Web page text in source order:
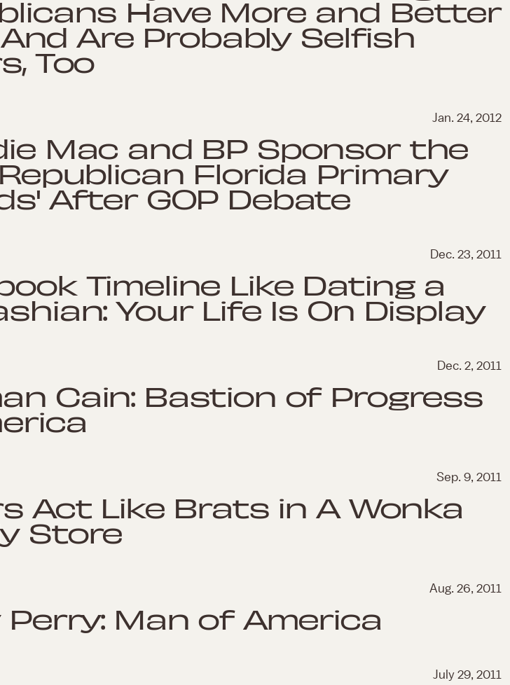
Have More and Better
And Are Probably Selfish
Too
Jan. 24, 2012
Mac and BP Sponsor the
Republican Florida Primary
After GOP Debate
Dec. 23, 2011
Timeline Like Dating a
Your Life Is On Display
Dec. 2, 2011
Cain: Bastion of Progress
Sep. 9, 2011
Act Like Brats in A Wonka
Store
Aug. 26, 2011
Perry: Man of America
July 29, 2011